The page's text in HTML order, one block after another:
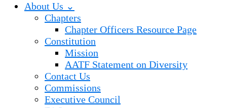
About Us ⌄
Chapters
Chapter Officers Resource Page
Constitution
Mission
AATF Statement on Diversity
Contact Us
Commissions
Executive Council